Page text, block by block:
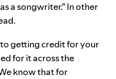
a songwriter.” In other
getting credit for your
for it across the
know that for